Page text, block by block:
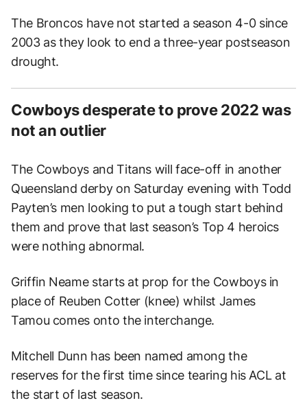
The Broncos have not started a season 4-0 since
2003 as they look to end a three-year postseason
drought.
Cowboys desperate to prove 2022 was
not an outlier
The Cowboys and Titans will face-off in another
Queensland derby on Saturday evening with Todd
Payten’s men looking to put a tough start behind
them and prove that last season’s Top 4 heroics
were nothing abnormal.
Griffin Neame starts at prop for the Cowboys in
place of Reuben Cotter (knee) whilst James
Tamou comes onto the interchange.
Mitchell Dunn has been named among the
reserves for the first time since tearing his ACL at
the start of last season.